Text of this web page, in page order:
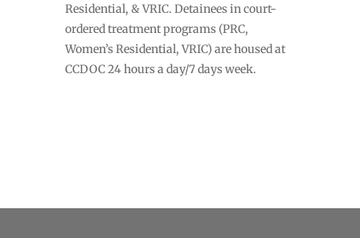
Residential, & VRIC. Detainees in court-
ordered treatment programs (PRC,
Women’s Residential, VRIC) are housed at
CCDOC 24 hours a day/7 days week.